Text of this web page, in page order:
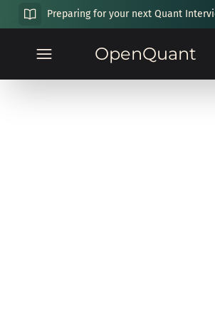
Preparing for your next Quant
OpenQuant